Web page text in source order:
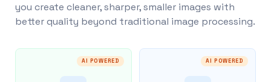
you create cleaner, sharper, smaller images with
better quality beyond traditional image processing.
AI POWERED AI POWERED